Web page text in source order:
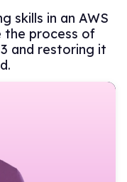
skills in an AWS
process of
and restoring it